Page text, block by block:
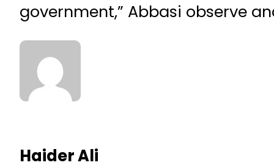
government,” Abbasi observe
Haider Ali